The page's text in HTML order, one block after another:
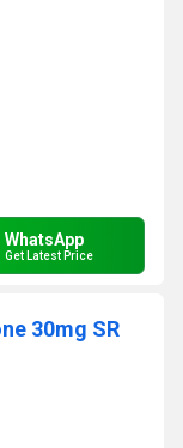
WhatsApp
Get Latest Price
30mg SR